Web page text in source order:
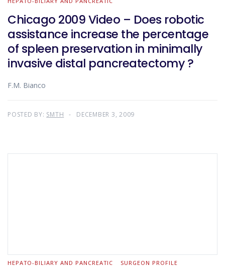
Chicago 2009 Video – Does robotic
assistance increase the percentage
of spleen preservation in minimally
invasive distal pancreatectomy ?
F.M. Bianco
POSTED BY: SMTH DECEMBER 3, 2009
HEPATO-BILIARY AND PANCREATIC SURGEON PROFILE